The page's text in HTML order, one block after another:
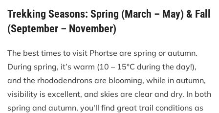
Trekking Seasons: Spring (March – May) & Fall
(September – November)
The best times to visit Phortse are spring or autumn.
During spring, it’s warm (10 – 15°C during the day!),
and the rhododendrons are blooming, while in autumn,
visibility is excellent, and skies are clear and dry. In both
spring and autumn, you'll find great trail conditions as